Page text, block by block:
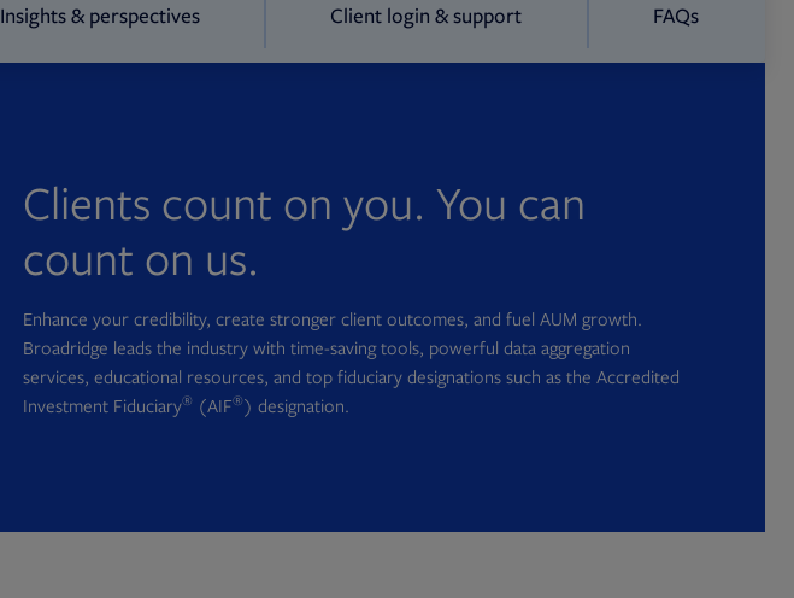
Insights & perspectives Client login & support FAQs
Clients count on you. You can
count on us.
Enhance your credibility, create stronger client outcomes, and fuel AUM growth.
Broadridge leads the industry with time-saving tools, powerful data aggregation
services, educational resources, and top fiduciary designations such as the Accredited
Investment Fiduciary® (AIF®) designation.